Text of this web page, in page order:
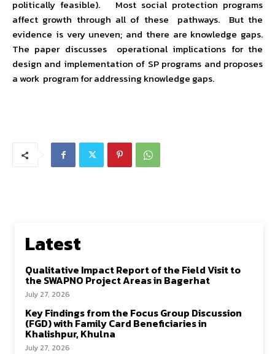
politically feasible). Most social protection programs
affect growth through all of these pathways. But the
evidence is very uneven; and there are knowledge gaps.
The paper discusses operational implications for the
design and implementation of SP programs and proposes
a work program for addressing knowledge gaps.
Latest
Qualitative Impact Report of the Field Visit to
the SWAPNO Project Areas in Bagerhat
July 27, 2026
Key Findings from the Focus Group Discussion
(FGD) with Family Card Beneficiaries in
Khalishpur, Khulna
July 27, 2026